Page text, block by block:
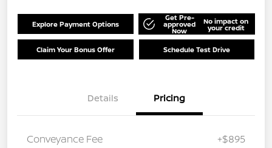
Explore Payment Options
Get Pre-
approved
Now
No impact on
your credit
Claim Your Bonus Offer Schedule Test Drive
Details Pricing
Conveyance Fee +$895